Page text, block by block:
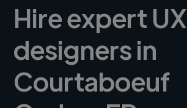
Hire expert UX
designers in
Courtaboeuf